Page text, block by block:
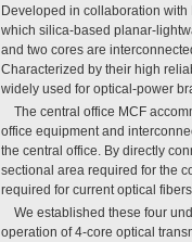
Developed in collaboration with
which silica-based planar-
and two cores are
Characterized by their high
widely used for optical-power
The central office MCF
office equipment and
the central office. By directly
sectional area required for the
required for current optical fibers.
We established these four
operation of 4-core optical